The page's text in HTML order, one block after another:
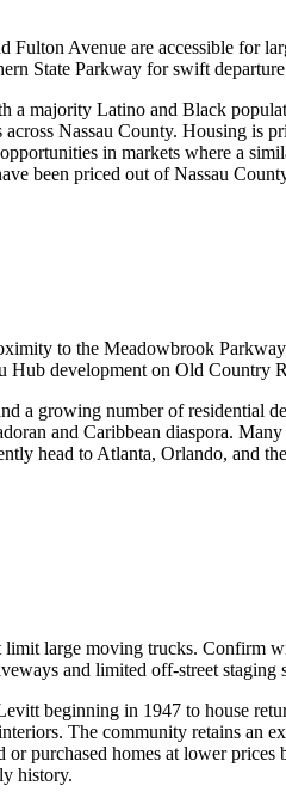
Avenue are accessible for
State Parkway for swift
a majority Latino and Black
Nassau County. Housing is
in markets where a
been priced out of Nassau
to the Meadowbrook
development on Old Country
a growing number of residential
and Caribbean diaspora.
head to Atlanta, Orlando, and
large moving trucks. Confirm
and limited off-street staging
beginning in 1947 to house
The community retains an
purchased homes at lower prices
history.